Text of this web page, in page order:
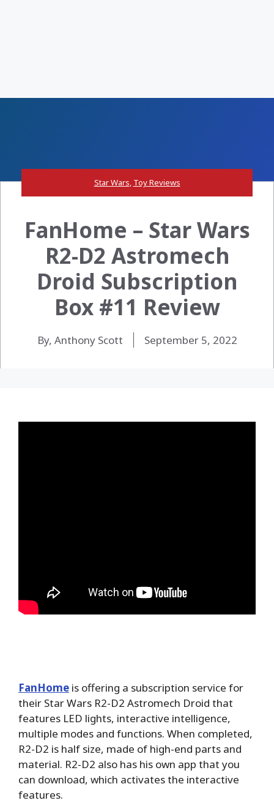
Star Wars, Toy Reviews
FanHome – Star Wars
R2-D2 Astromech
Droid Subscription
Box #11 Review
By, Anthony Scott September 5, 2022
FanHome is offering a subscription service for
their Star Wars R2-D2 Astromech Droid that
features LED lights, interactive intelligence,
multiple modes and functions. When completed,
R2-D2 is half size, made of high-end parts and
material. R2-D2 also has his own app that you
can download, which activates the interactive
features.